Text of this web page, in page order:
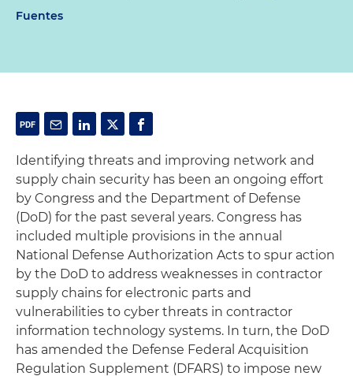
Fuentes
Identifying threats and improving network and
supply chain security has been an ongoing effort
by Congress and the Department of Defense
(DoD) for the past several years. Congress has
included multiple provisions in the annual
National Defense Authorization Acts to spur action
by the DoD to address weaknesses in contractor
supply chains for electronic parts and
vulnerabilities to cyber threats in contractor
information technology systems. In turn, the DoD
has amended the Defense Federal Acquisition
Regulation Supplement (DFARS) to impose new